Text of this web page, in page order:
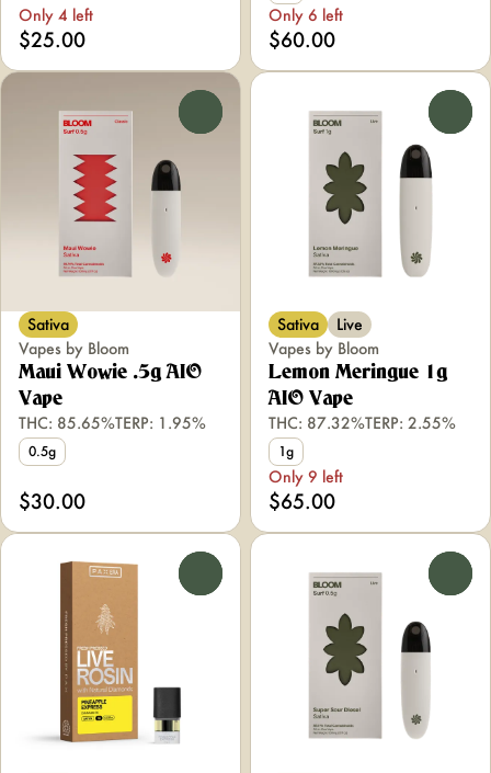
Only 4 left
$25.00
Only 6 left
$60.00
Sativa
Vapes by Bloom
Maui Wowie .5g AIO
Vape
THC: 85.65%TERP: 1.95%
0.5g
$30.00
Sativa
Live
Vapes by Bloom
Lemon Meringue 1g
AIO Vape
THC: 87.32%TERP: 2.55%
1g
Only 9 left
$65.00